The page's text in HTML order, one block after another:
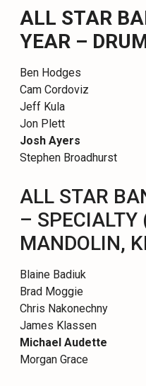
ALL STAR
YEAR –
Ben Hodges
Cam Cordoviz
Jeff Kula
Jon Plett
Josh Ayers
Stephen Broadhurst
ALL STAR
– SPECIALTY
MANDOLIN,
Blaine Badiuk
Brad Moggie
Chris Nakonechny
James Klassen
Michael Audette
Morgan Grace